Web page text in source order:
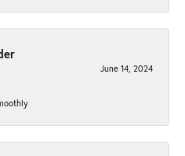
June 14, 2024